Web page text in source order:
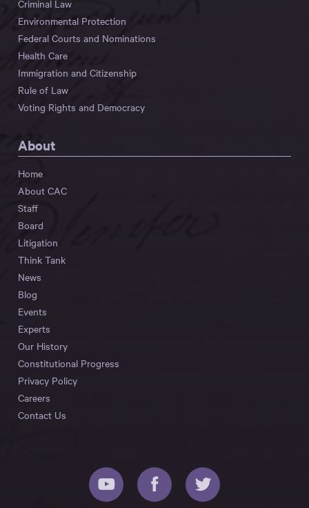
Criminal Law
Environmental Protection
Federal Courts and Nominations
Health Care
Immigration and Citizenship
Rule of Law
Voting Rights and Democracy
About
Home
About CAC
Staff
Board
Litigation
Think Tank
News
Blog
Events
Experts
Our History
Constitutional Progress
Privacy Policy
Careers
Contact Us